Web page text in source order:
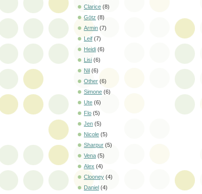
Clarice (8)
Götz (8)
Armin (7)
Leif (7)
Heidi (6)
Lisi (6)
Nil (6)
Other (6)
Simone (6)
Ute (6)
Flo (5)
Jen (5)
Nicole (5)
Sharpur (5)
Vena (5)
Alex (4)
Clooney (4)
Daniel (4)